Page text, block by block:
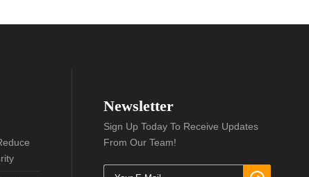
Newsletter
Sign Up Today To Receive Updates
From Our Team!